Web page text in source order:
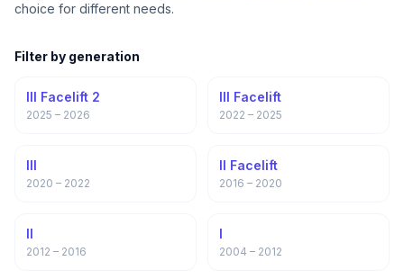
choice for different needs.
Filter by generation
III Facelift 2
2025 – 2026
III Facelift
2022 – 2025
III
2020 – 2022
II Facelift
2016 – 2020
II
2012 – 2016
I
2004 – 2012